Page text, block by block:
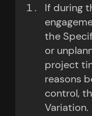
If during
the
or
project
reasons
control,
Variation.